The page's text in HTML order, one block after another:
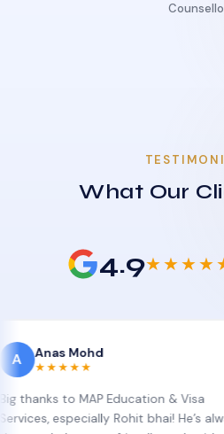
What Our
4.9
Mohd
to MAP Education & Visa
Rohit bhai! He’s always